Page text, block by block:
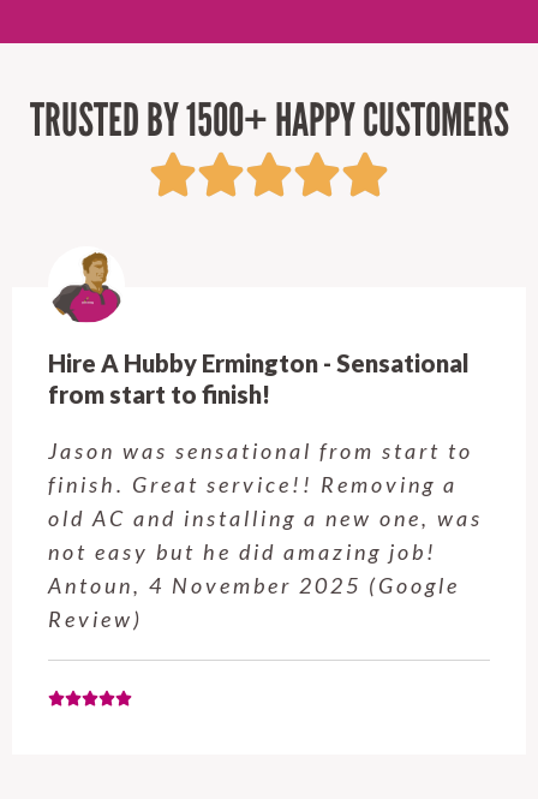
TRUSTED BY 1500+ HAPPY CUSTOMERS
Hire A Hubby Castle Hill - Verry happy.
Customer service was excellent.
Very happy with the job Hire a
Hubby Castle Hill did. Customer
service from Enrique was excellent.
Will be using this company again
when needed. Elaine L., 4
November 2025 (Google Review)